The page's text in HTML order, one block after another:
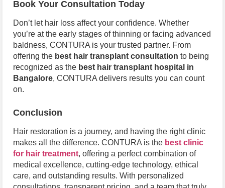
Book Your Consultation Today
Don’t let hair loss affect your confidence. Whether
you’re at the early stages of thinning or facing advanced
baldness, CONTURA is your trusted partner. From
offering the best hair transplant consultation to being
recognized as the best hair transplant hospital in
Bangalore, CONTURA delivers results you can count
on.
Conclusion
Hair restoration is a journey, and having the right clinic
makes all the difference. CONTURA is the best clinic
for hair treatment, offering a perfect combination of
medical excellence, cutting-edge technology, ethical
care, and outstanding results. With personalized